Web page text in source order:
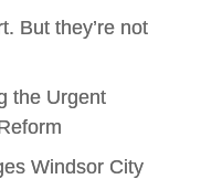
But they’re not
the Urgent
Windsor City